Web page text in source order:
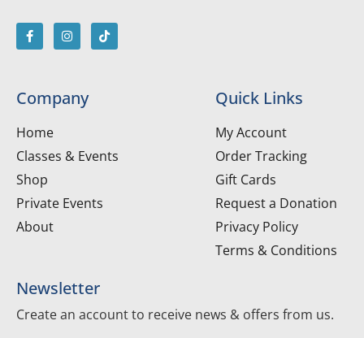
Company
Home
Classes & Events
Shop
Private Events
About
Quick Links
My Account
Order Tracking
Gift Cards
Request a Donation
Privacy Policy
Terms & Conditions
Newsletter
Create an account to receive news & offers from us.